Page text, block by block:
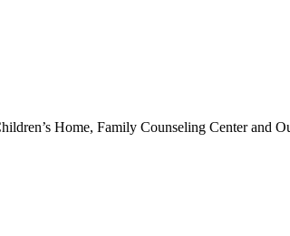
Home, Family Counseling Center and